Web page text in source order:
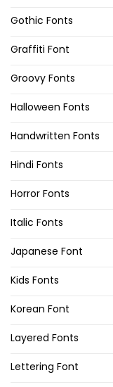
Gothic Fonts
Graffiti Font
Groovy Fonts
Halloween Fonts
Handwritten Fonts
Hindi Fonts
Horror Fonts
Italic Fonts
Japanese Font
Kids Fonts
Korean Font
Layered Fonts
Lettering Font